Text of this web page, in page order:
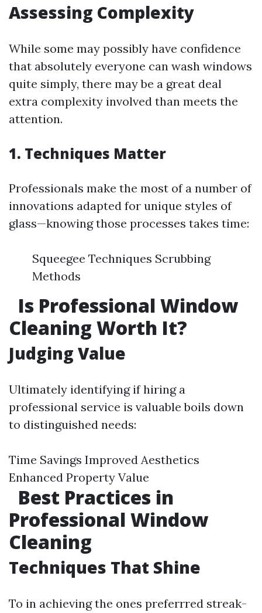
Assessing Complexity
While some may possibly have confidence
that absolutely everyone can wash windows
quite simply, there may be a great deal
extra complexity involved than meets the
attention.
1. Techniques Matter
Professionals make the most of a number of
innovations adapted for unique styles of
glass—knowing those processes takes time:
Squeegee Techniques Scrubbing
Methods
Is Professional Window
Cleaning Worth It?
Judging Value
Ultimately identifying if hiring a
professional service is valuable boils down
to distinguished needs:
Time Savings Improved Aesthetics
Enhanced Property Value
Best Practices in
Professional Window
Cleaning
Techniques That Shine
To in achieving the ones preferrred streak-